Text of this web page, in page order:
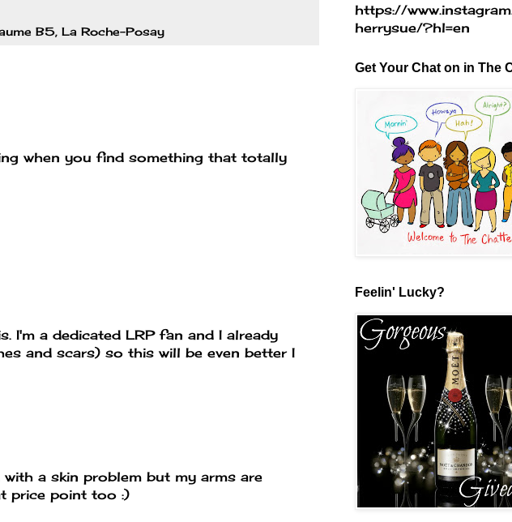
B5, La Roche-Posay
when you find something that totally
I'm a dedicated LRP fan and I already
and scars) so this will be even better I
a skin problem but my arms are
price point too :)
https://
herrysue/?hl=en
Get Your Chat on in The
Feelin' Lucky?